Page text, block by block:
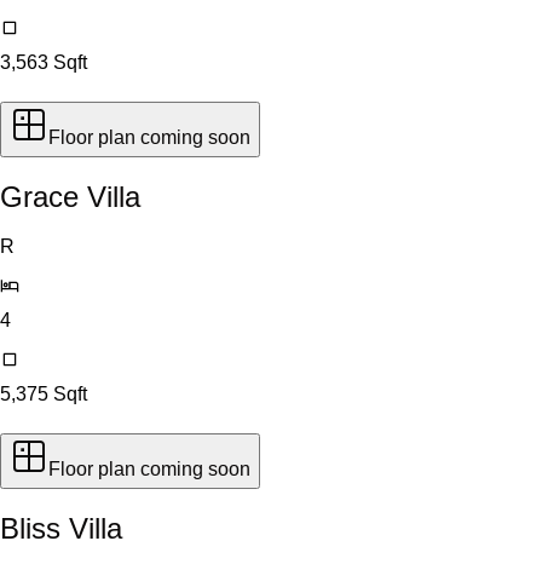
3,563 Sqft
Floor plan coming soon
Grace Villa
R
4
5,375 Sqft
Floor plan coming soon
Bliss Villa